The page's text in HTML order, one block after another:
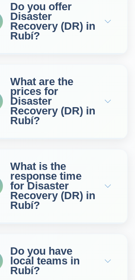
Do you offer
Disaster
Recovery (DR) in
Rubí?
What are the
prices for
Disaster
Recovery (DR) in
Rubí?
What is the
response time
for Disaster
Recovery (DR) in
Rubí?
Do you have
local teams in
Rubí?